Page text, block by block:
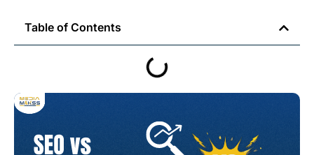
Table of Contents